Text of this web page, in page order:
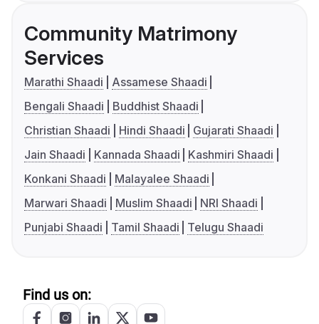
Community Matrimony
Services
Marathi Shaadi
Assamese Shaadi
Bengali Shaadi
Buddhist Shaadi
Christian Shaadi
Hindi Shaadi
Gujarati Shaadi
Jain Shaadi
Kannada Shaadi
Kashmiri Shaadi
Konkani Shaadi
Malayalee Shaadi
Marwari Shaadi
Muslim Shaadi
NRI Shaadi
Punjabi Shaadi
Tamil Shaadi Telugu Shaadi
Find us on: